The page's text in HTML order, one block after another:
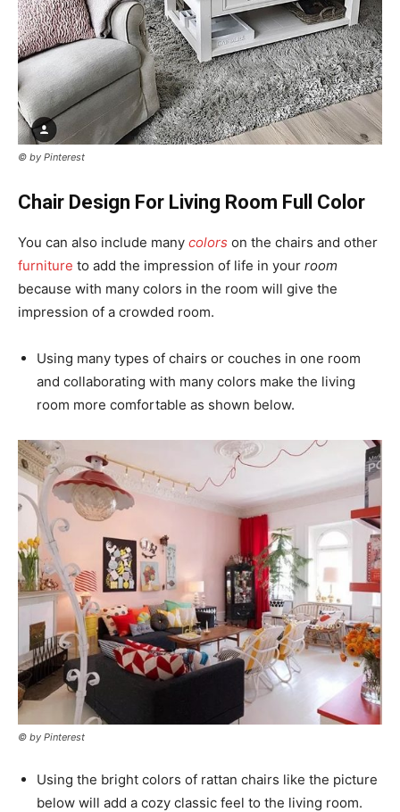
© by Pinterest
Chair Design For Living Room Full Color
You can also include many colors on the chairs and other
furniture to add the impression of life in your room
because with many colors in the room will give the
impression of a crowded room.
Using many types of chairs or couches in one room
and collaborating with many colors make the living
room more comfortable as shown below.
© by Pinterest
Using the bright colors of rattan chairs like the picture
below will add a cozy classic feel to the living room.